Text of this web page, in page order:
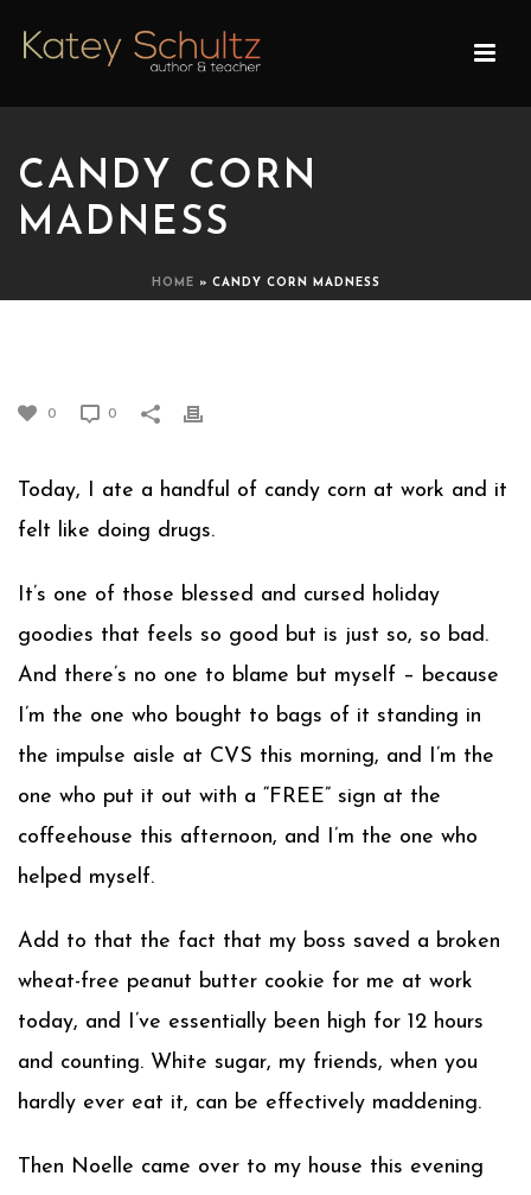
CANDY CORN
MADNESS
HOME » CANDY CORN MADNESS
0 0
Today, I ate a handful of candy corn at work and it
felt like doing drugs.
It’s one of those blessed and cursed holiday
goodies that feels so good but is just so, so bad.
And there’s no one to blame but myself – because
I’m the one who bought to bags of it standing in
the impulse aisle at CVS this morning, and I’m the
one who put it out with a “FREE” sign at the
coffeehouse this afternoon, and I’m the one who
helped myself.
Add to that the fact that my boss saved a broken
wheat-free peanut butter cookie for me at work
today, and I’ve essentially been high for 12 hours
and counting. White sugar, my friends, when you
hardly ever eat it, can be effectively maddening.
Then Noelle came over to my house this evening